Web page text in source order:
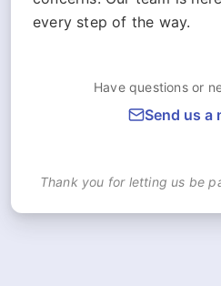
every step of the way.
Have questions or
Send us a
Thank you for letting us be